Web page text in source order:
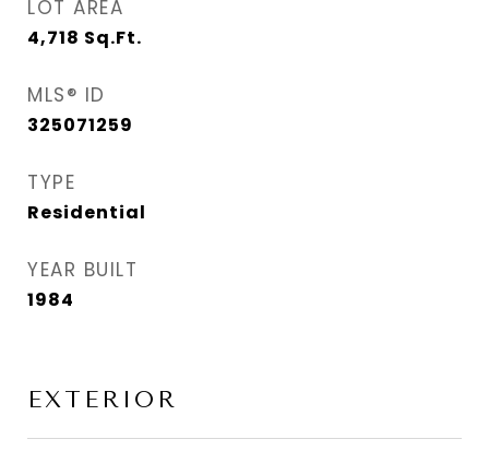
LOT AREA
4,718 Sq.Ft.
MLS® ID
325071259
TYPE
Residential
YEAR BUILT
1984
EXTERIOR